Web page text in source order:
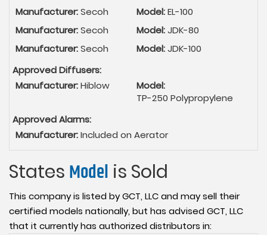
Manufacturer:Secoh Model:EL-100
Manufacturer:Secoh Model:JDK-80
Manufacturer:Secoh Model:JDK-100
Approved Diffusers:
Manufacturer:Hiblow
Model:
TP-250 Polypropylene
Approved Alarms:
Manufacturer:Included on Aerator
States Model is Sold
This company is listed by GCT, LLC and may sell their
certified models nationally, but has advised GCT, LLC
that it currently has authorized distributors in: